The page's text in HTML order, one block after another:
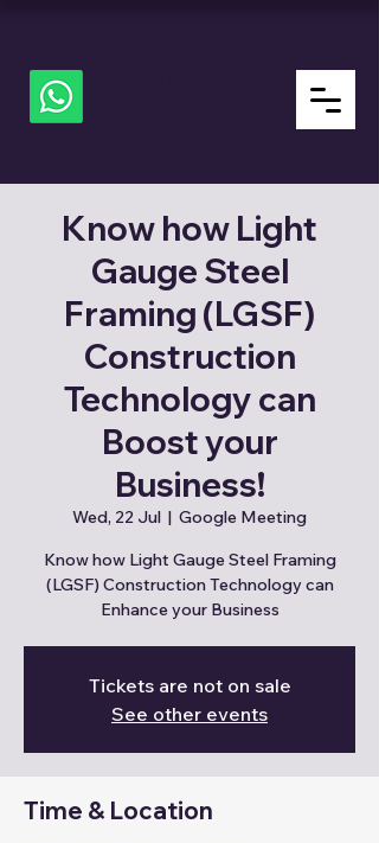
Know how Light
Gauge Steel
Framing (LGSF)
Construction
Technology can
Boost your
Business!
Wed, 22 Jul
  |
Google Meeting
Know how Light Gauge Steel Framing
(LGSF) Construction Technology can
Enhance your Business
Tickets are not on sale
See other events
Time & Location